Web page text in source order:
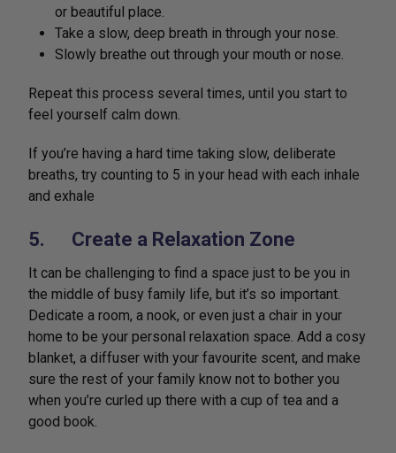
or beautiful place.
Take a slow, deep breath in through your nose.
Slowly breathe out through your mouth or nose.
Repeat this process several times, until you start to
feel yourself calm down.
If you’re having a hard time taking slow, deliberate
breaths, try counting to 5 in your head with each inhale
and exhale
5. Create a Relaxation Zone
It can be challenging to find a space just to be you in
the middle of busy family life, but it’s so important.
Dedicate a room, a nook, or even just a chair in your
home to be your personal relaxation space. Add a cosy
blanket, a diffuser with your favourite scent, and make
sure the rest of your family know not to bother you
when you’re curled up there with a cup of tea and a
good book.